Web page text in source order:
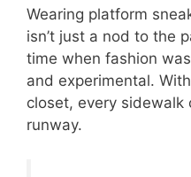
Wearing platform
isn’t just a nod to the
time when fashion
and experimental.
closet, every sidewalk
runway.